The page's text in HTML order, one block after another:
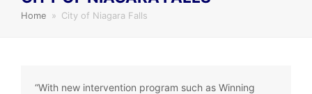
Home » City of Niagara Falls
“With new intervention program such as Winning